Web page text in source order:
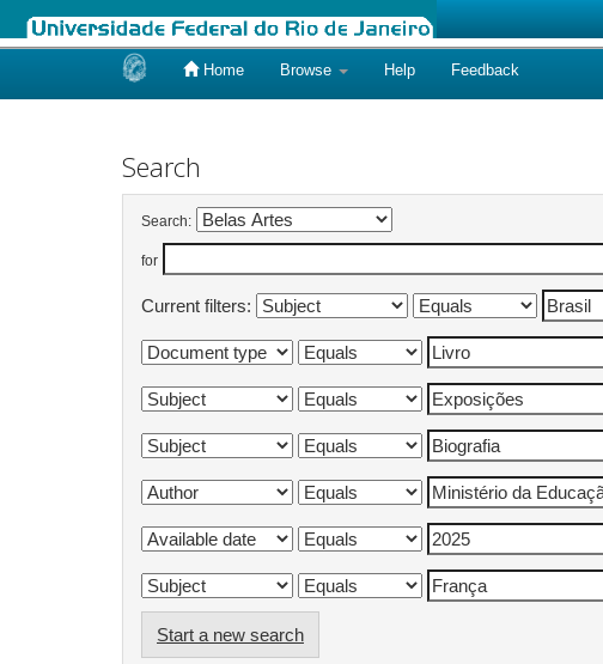
Home Browse Help Feedback
Search
Search:
for
Current filters:
Start a new search